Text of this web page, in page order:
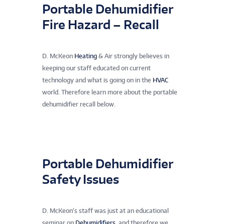
Portable Dehumidifier
Fire Hazard – Recall
D. McKeon Heating & Air strongly believes in
keeping our staff educated on current
technology and what is going on in the HVAC
world. Therefore learn more about the portable
dehumidifier recall below.
Portable Dehumidifier
Safety Issues
D. McKeon’s staff was just at an educational
seminar on Dehumidifiers , and therefore we